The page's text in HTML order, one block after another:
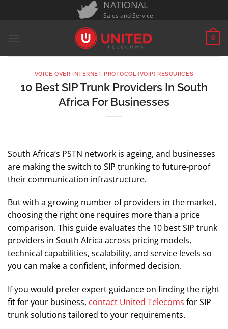
NATIONAL
Sales and Service
0
VOICE OVER INTERNET PROTOCOL (VOIP) RESOURCES
10 Best SIP Trunk Providers In South
Africa For Businesses
South Africa’s PSTN network is ageing, and businesses
are making the switch to SIP trunking to future-proof
their communication infrastructure.
But with a growing number of providers in the market,
choosing the right one requires more than a price
comparison. This guide evaluates the 10 best SIP trunk
providers in South Africa across pricing models,
technical capabilities, scalability, and service levels so
you can make a confident, informed decision.
If you would prefer expert guidance on finding the right
fit for your business, contact United Telecoms for SIP
trunk solutions tailored to your requirements.